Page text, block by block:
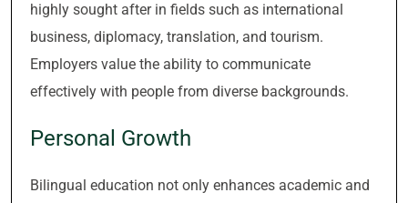
highly sought after in fields such as international
business, diplomacy, translation, and tourism.
Employers value the ability to communicate
effectively with people from diverse backgrounds.
Personal Growth
Bilingual education not only enhances academic and